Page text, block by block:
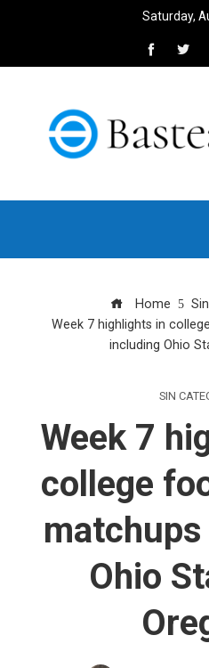
Saturday,
Home
Week 7 highlights in
including Ohio
SIN
Week 7
college
Ohio